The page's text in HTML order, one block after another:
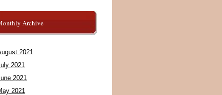
Archive
2021
2021
2021
2021